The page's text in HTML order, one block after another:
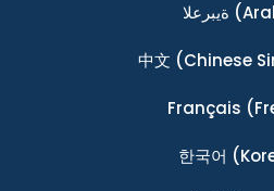
ةيبرعلا
中文 (Chinese
Français
한국어